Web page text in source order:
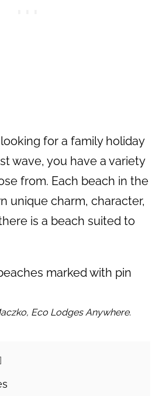
for a family holiday
wave, you have a variety
from. Each beach in the
unique charm, character,
is a beach suited to
Eco Lodges Anywhere.